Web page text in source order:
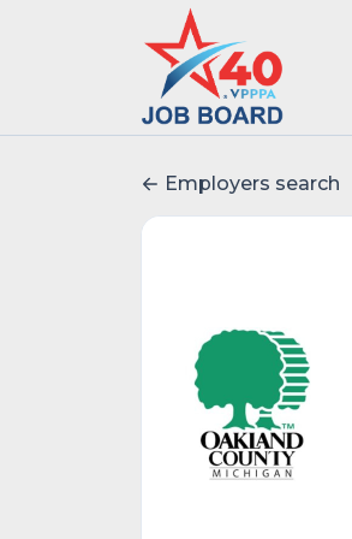
Employers search